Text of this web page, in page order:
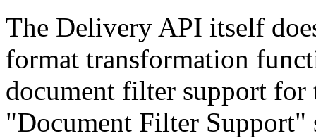
The Delivery API itself
format transformation
document filter support for
"Document Filter Support"